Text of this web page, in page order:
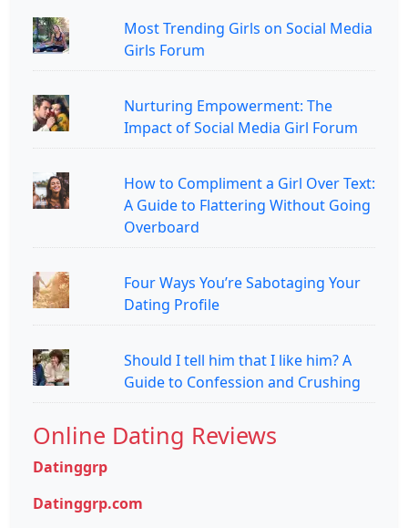
Most Trending Girls on Social Media
Girls Forum
Nurturing Empowerment: The
Impact of Social Media Girl Forum
How to Compliment a Girl Over Text:
A Guide to Flattering Without Going
Overboard
Four Ways You’re Sabotaging Your
Dating Profile
Should I tell him that I like him? A
Guide to Confession and Crushing
Online Dating Reviews
Datinggrp
Datinggrp.com